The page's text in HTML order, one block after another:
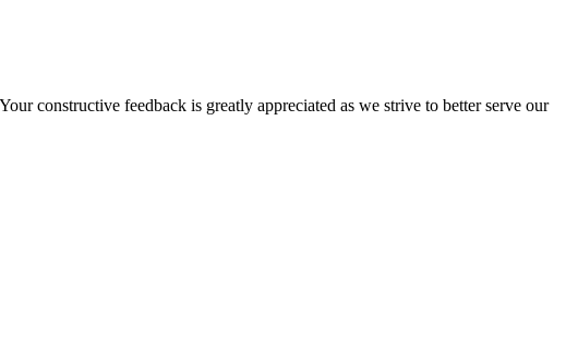
constructive feedback is greatly appreciated as we strive to better serve our